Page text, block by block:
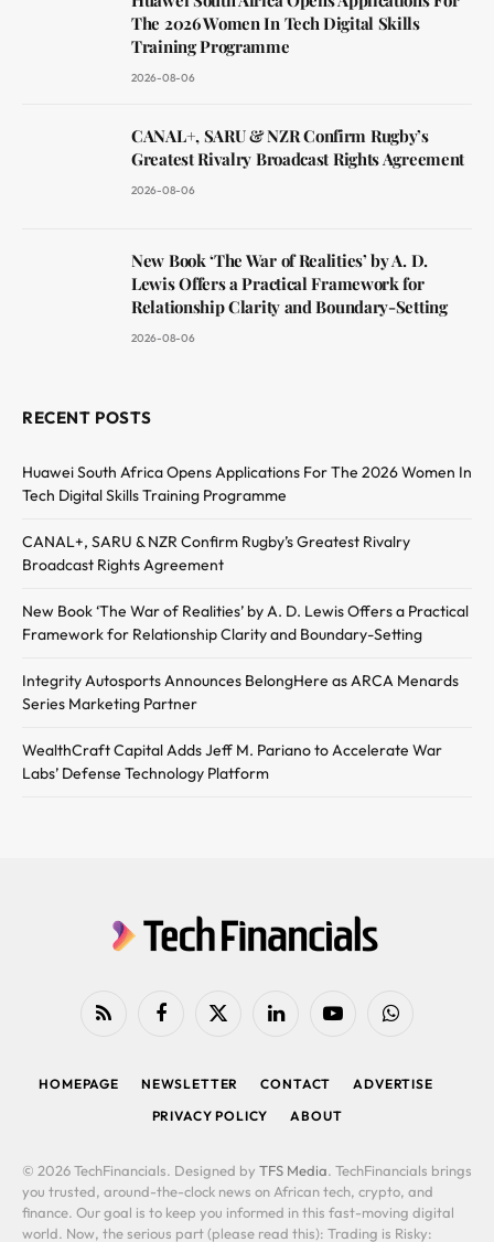
The 2026 Women In Tech Digital Skills
Training Programme
2026-08-06
CANAL+, SARU & NZR Confirm Rugby’s
Greatest Rivalry Broadcast Rights Agreement
2026-08-06
New Book ‘The War of Realities’ by A. D.
Lewis Offers a Practical Framework for
Relationship Clarity and Boundary-Setting
2026-08-06
RECENT POSTS
Huawei South Africa Opens Applications For The 2026 Women In
Tech Digital Skills Training Programme
CANAL+, SARU & NZR Confirm Rugby’s Greatest Rivalry
Broadcast Rights Agreement
New Book ‘The War of Realities’ by A. D. Lewis Offers a Practical
Framework for Relationship Clarity and Boundary-Setting
Integrity Autosports Announces BelongHere as ARCA Menards
Series Marketing Partner
WealthCraft Capital Adds Jeff M. Pariano to Accelerate War
Labs’ Defense Technology Platform
RSS FacebookX
LinkedIn YouTubeWhatsApp
HOMEPAGE NEWSLETTER CONTACT
ADVERTISE
PRIVACY POLICY
ABOUT
© 2026 TechFinancials. Designed by TFS Media. TechFinancials brings
you trusted, around-the-clock news on African tech, crypto, and
finance. Our goal is to keep you informed in this fast-moving digital
world. Now, the serious part (please read this): Trading is Risky: